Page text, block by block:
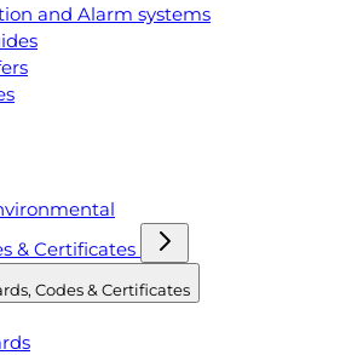
and Alarm systems
& Certificates
Codes & Certificates